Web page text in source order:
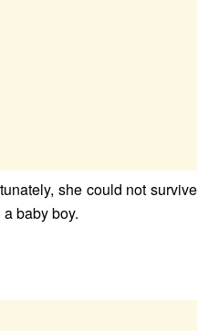
she could not survive
baby boy.